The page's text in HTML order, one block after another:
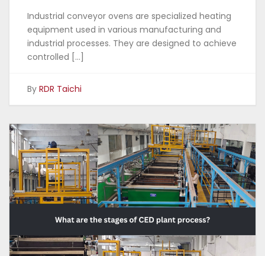
Industrial conveyor ovens are specialized heating
equipment used in various manufacturing and
industrial processes. They are designed to achieve
controlled […]
By RDR Taichi